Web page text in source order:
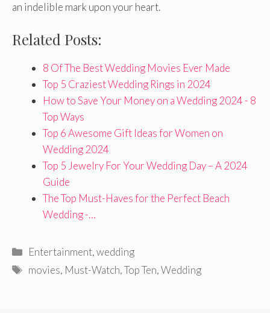
an indelible mark upon your heart.
Related Posts:
8 Of The Best Wedding Movies Ever Made
Top 5 Craziest Wedding Rings in 2024
How to Save Your Money on a Wedding 2024 - 8
Top Ways
Top 6 Awesome Gift Ideas for Women on
Wedding 2024
Top 5 Jewelry For Your Wedding Day – A 2024
Guide
The Top Must-Haves for the Perfect Beach
Wedding -…
Categories
Entertainment,wedding
Tags
movies, Must-Watch,Top Ten,Wedding